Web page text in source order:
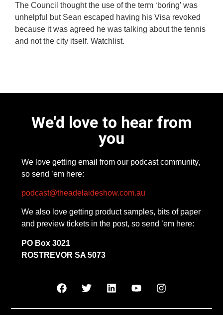
The Council thought the use of the term ‘boring’ was
unhelpful but Sean escaped having his Visa revoked
because it was agreed he was talking about the tennis
and not the city itself. Watchlist.
We'd love to hear from
you
We love getting email from our podcast community,
so send ’em here:
podcast@theadelaideshow.com.au
We also love getting product samples, bits of paper
and preview tickets in the post, so send ’em here:
PO Box 3021
ROSTREVOR SA 5073